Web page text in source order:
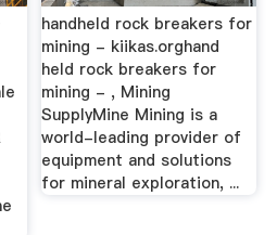
handheld rock breakers for
mining - kiikas.orghand
held rock breakers for
mining - , Mining
SupplyMine Mining is a
world-leading provider of
equipment and solutions
for mineral exploration, ...